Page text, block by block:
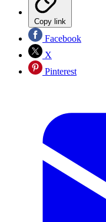
Copy link
Facebook
X
Pinterest